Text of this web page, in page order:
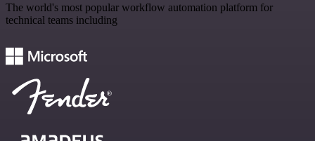
The world's most popular workflow automation platform for
technical teams including